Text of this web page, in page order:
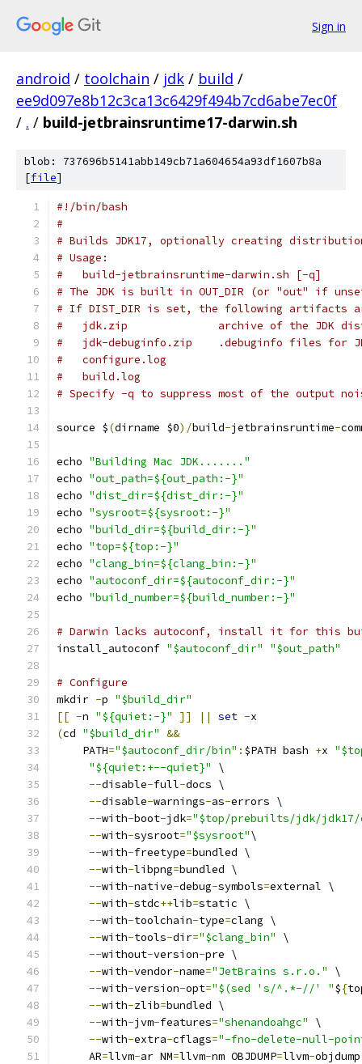
Sign in
android / toolchain / jdk / build /
ee9d097e8b12c3ca13c6429f494b7cd6abe7ec0f
/ . / build-jetbrainsruntime17-darwin.sh
blob: 737696b5141abb149cb71a604654a93df1607b8a
[file]
#!/bin/bash
#
# Builds JDK17, optionally creating
# Usage:
#   build-jetbrainsruntime-darwin.sh [-q]
# The JDK is built in OUT_DIR (or "out" if
# If DIST_DIR is set, the following artifacts
#   jdk.zip              archive of the JDK
#   jdk-debuginfo.zip    .debuginfo files for
#   configure.log
#   build.log
# Specify -q to suppress most of the output
source $(dirname $0)/build-jetbrainsruntime-
echo "Building Mac JDK......."
echo "out_path=${out_path:-}"
echo "dist_dir=${dist_dir:-}"
echo "sysroot=${sysroot:-}"
echo "build_dir=${build_dir:-}"
echo "top=${top:-}"
echo "clang_bin=${clang_bin:-}"
echo "autoconf_dir=${autoconf_dir:-}"
echo "build_number=${build_number:-}"
# Darwin lacks autoconf, install it for this
install_autoconf "$autoconf_dir" "$out_path"
# Configure
mkdir -p "$build_dir"
[[ -n "${quiet:-}" ]] || set -x
(cd "$build_dir" &&
    PATH
="$autoconf_dir/bin" : $PATH bash +x
"${quiet:+--quiet}"
\
--disable-full-docs \
--disable-warnings-as-errors \
--with-boot-jdk="$top/prebuilts/jdk/jdk17/
--with-sysroot="$sysroot"\
--with-freetype=bundled \
--with-libpng=bundled \
--with-native-debug-symbols=external \
--with-stdc++lib=static \
--with-toolchain-type=clang \
--with-tools-dir="$clang_bin"
\
--without-version-pre \
--with-vendor-name="JetBrains s.r.o."
\
--with-version-opt="$(sed 's/^.*-//' "${
--with-zlib=bundled \
--with-jvm-features="shenandoahgc"
\
--with-extra-cflags="-fno-delete-null-
     AR
=llvm-ar NM=llvm-nm OBJDUMP=llvm-